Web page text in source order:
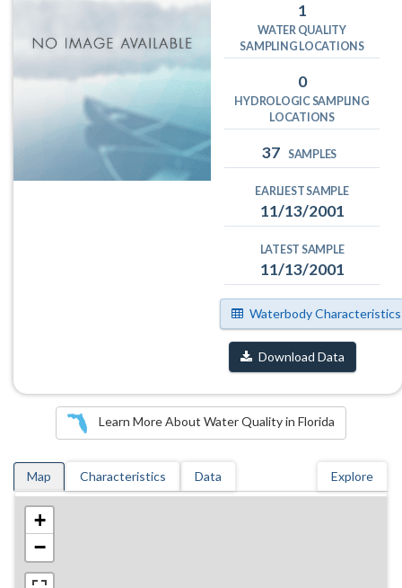
1
WATER QUALITY
SAMPLING LOCATIONS
0
HYDROLOGIC SAMPLING
LOCATIONS
37 SAMPLES
EARLIEST SAMPLE
11/13/2001
LATEST SAMPLE
11/13/2001
Waterbody Characteristics
Download Data
Learn More About Water Quality in Florida
Map Characteristics Data Explore
+
−